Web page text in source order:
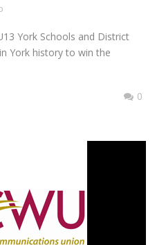
York Schools and District
York history to win the
0